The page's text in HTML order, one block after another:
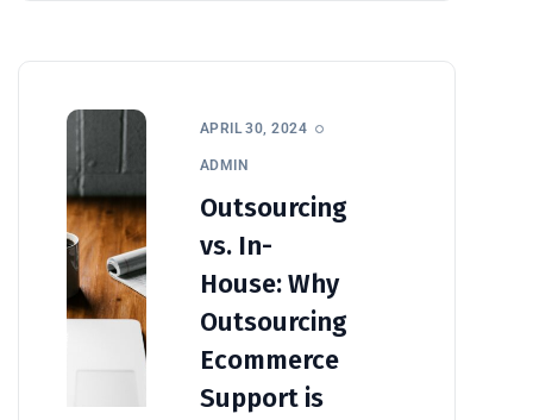
APRIL 30, 2024
ADMIN
Outsourcing
vs. In-
House: Why
Outsourcing
Ecommerce
Support is